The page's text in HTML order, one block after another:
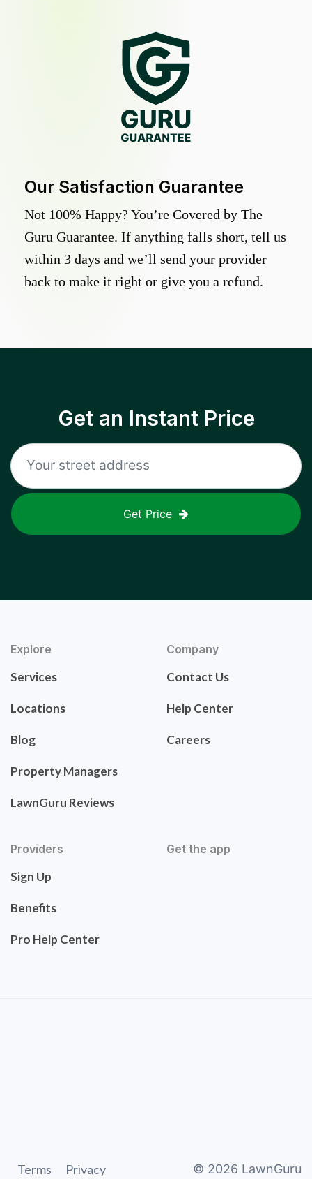
Our Satisfaction Guarantee
Not 100% Happy? You’re Covered by The
Guru Guarantee. If anything falls short, tell us
within 3 days and we’ll send your provider
back to make it right or give you a refund.
Get an Instant Price
Get Price
Explore
Services
Locations
Blog
Property Managers
LawnGuru Reviews
Company
Contact Us
Help Center
Careers
Providers
Sign Up
Benefits
Pro Help Center
Get the app
Terms Privacy © 2026 LawnGuru